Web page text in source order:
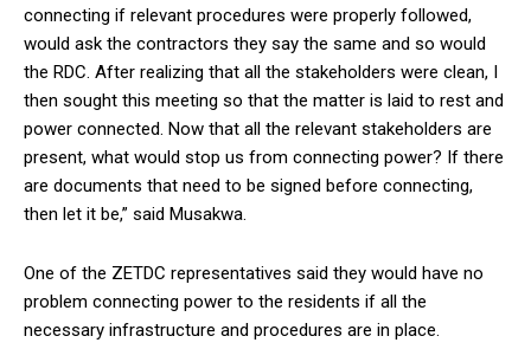
connecting if relevant procedures were properly followed,
would ask the contractors they say the same and so would
the RDC. After realizing that all the stakeholders were clean, I
then sought this meeting so that the matter is laid to rest and
power connected. Now that all the relevant stakeholders are
present, what would stop us from connecting power? If there
are documents that need to be signed before connecting,
then let it be,” said Musakwa.
One of the ZETDC representatives said they would have no
problem connecting power to the residents if all the
necessary infrastructure and procedures are in place.